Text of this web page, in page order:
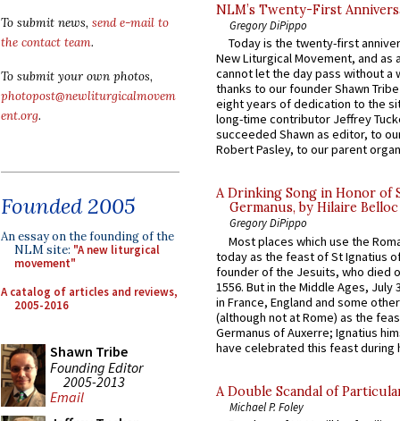
To submit news, send e-mail to
the contact team.
To submit your own photos,
photopost@newliturgicalmovem
ent.org.
Founded 2005
An essay on the founding of the
NLM site: "A new liturgical
movement"
A catalog of articles and reviews,
2005-2016
Shawn Tribe
Founding Editor
2005-2013
Email
NLM’s Twenty-First
Gregory DiPippo
Today is the twenty-first
New Liturgical Movement, and as
cannot let the day pass without a
thanks to our founder Shawn
eight years of dedication to the
long-time contributor Jeffrey
succeeded Shawn as editor, to
Robert Pasley, to our parent
A Drinking Song in Honor of
Germanus, by Hilaire Belloc
Gregory DiPippo
Most places which use the
today as the feast of St Ignatius
founder of the Jesuits, who died
1556. But in the Middle Ages, July
in France, England and some
(although not at Rome) as the
Germanus of Auxerre; Ignatius
have celebrated this feast during
A Double Scandal of
Michael P. Foley